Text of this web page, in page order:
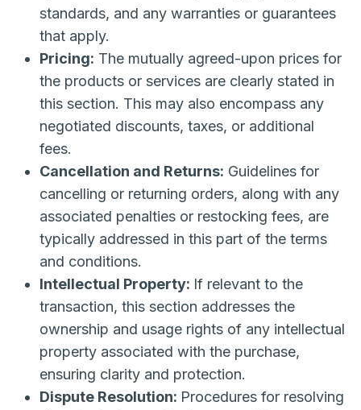
standards, and any warranties or guarantees
that apply.
Pricing: The mutually agreed-upon prices for
the products or services are clearly stated in
this section. This may also encompass any
negotiated discounts, taxes, or additional
fees.
Cancellation and Returns: Guidelines for
cancelling or returning orders, along with any
associated penalties or restocking fees, are
typically addressed in this part of the terms
and conditions.
Intellectual Property: If relevant to the
transaction, this section addresses the
ownership and usage rights of any intellectual
property associated with the purchase,
ensuring clarity and protection.
Dispute Resolution: Procedures for resolving